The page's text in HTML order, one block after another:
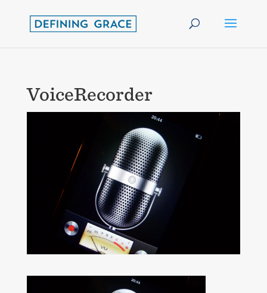
VoiceRecorder